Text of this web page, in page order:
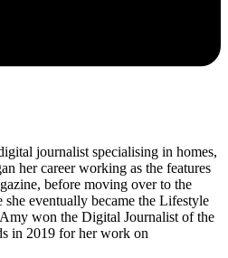
journalist specialising in homes,
her career working as the features
before moving over to the
eventually became the Lifestyle
won the Digital Journalist of the
in 2019 for her work on